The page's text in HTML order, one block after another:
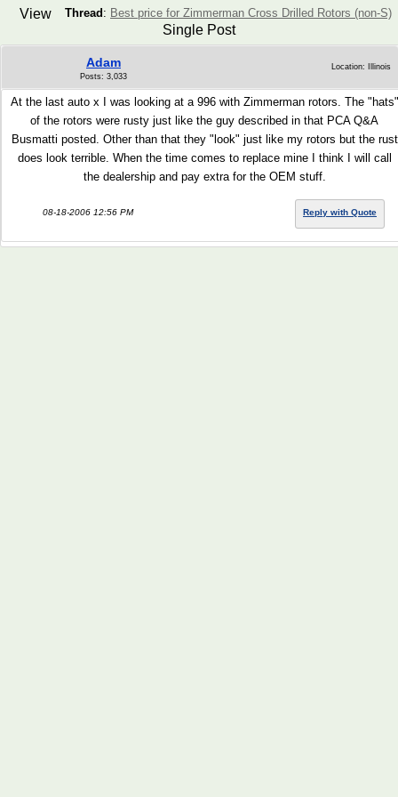
Thread : Best price for Zimmerman Cross Drilled Rotors (non-S)
View
Single Post
Adam
Posts: 3,033
Location: Illinois
At the last auto x I was looking at a 996 with Zimmerman rotors. The "hats"
of the rotors were rusty just like the guy described in that PCA Q&A
Busmatti posted. Other than that they "look" just like my rotors but the rust
does look terrible. When the time comes to replace mine I think I will call
the dealership and pay extra for the OEM stuff.
08-18-2006 12:56 PM Reply with Quote